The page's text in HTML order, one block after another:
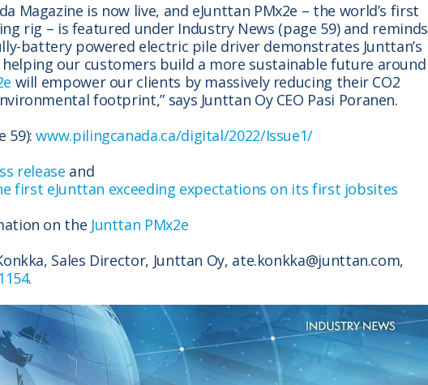
Magazine is now live, and eJunttan PMx2e – the world’s first
rig – is featured under Industry News (page 59) and reminds
battery powered electric pile driver demonstrates Junttan’s
our customers build a more sustainable future around
will empower our clients by massively reducing their CO2
footprint,” says Junttan Oy CEO Pasi Poranen.
59):www.pilingcanada.ca/digital/2022/Issue1/
release and
first eJunttan exceeding expectations on its first jobsites
on the Junttan PMx2e
Sales Director, Junttan Oy, ate.konkka@junttan.com,
.